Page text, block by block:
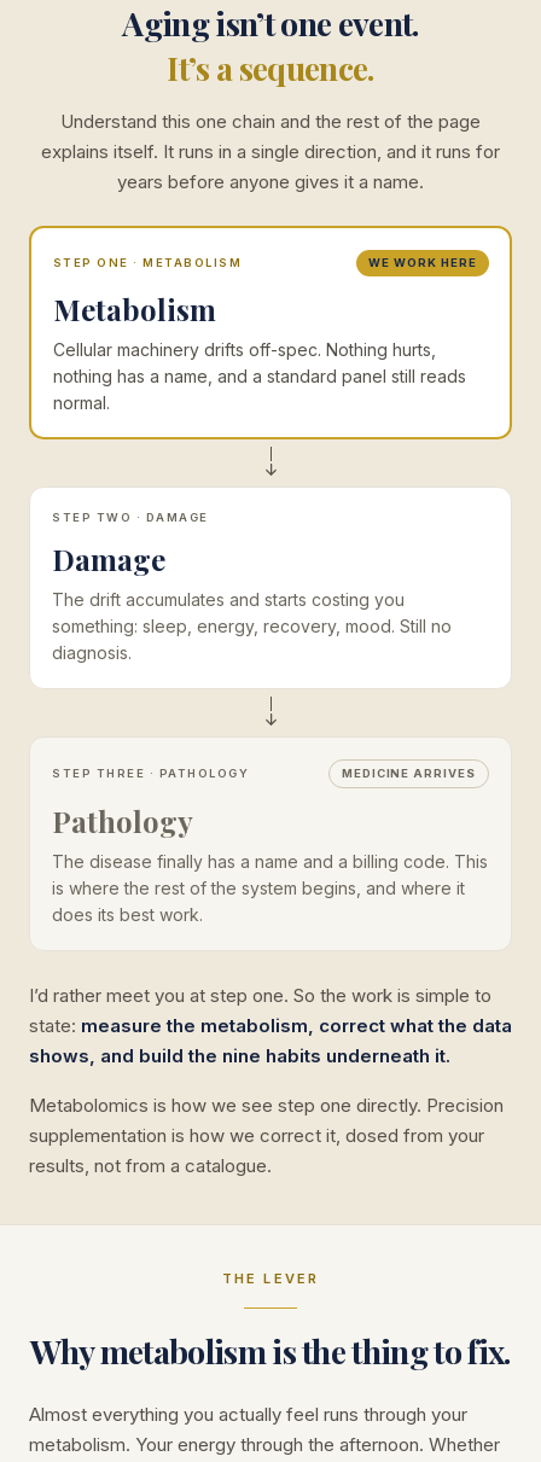
Aging isn’t one event.
It’s a sequence.
Understand this one chain and the rest of the page
explains itself. It runs in a single direction, and it runs for
years before anyone gives it a name.
STEP ONE · METABOLISM WE WORK HERE
Metabolism
Cellular machinery drifts off-spec. Nothing hurts,
nothing has a name, and a standard panel still reads
normal.
STEP TWO · DAMAGE
Damage
The drift accumulates and starts costing you
something: sleep, energy, recovery, mood. Still no
diagnosis.
STEP THREE · PATHOLOGY MEDICINE ARRIVES
Pathology
The disease finally has a name and a billing code. This
is where the rest of the system begins, and where it
does its best work.
I’d rather meet you at step one. So the work is simple to
state: measure the metabolism, correct what the data
shows, and build the nine habits underneath it.
Metabolomics is how we see step one directly. Precision
supplementation is how we correct it, dosed from your
results, not from a catalogue.
THE LEVER
Why metabolism is the thing to fix.
Almost everything you actually feel runs through your
metabolism. Your energy through the afternoon. Whether